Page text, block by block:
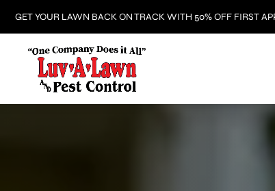
GET YOUR LAWN BACK ON TRACK WITH 50% OFF FIRST